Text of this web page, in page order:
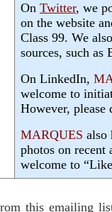
On Twitter, we
on the website
Class 99. We
sources, such
On LinkedIn,
welcome to
However,
MARQUES also
photos on recent
welcome to
this emailing